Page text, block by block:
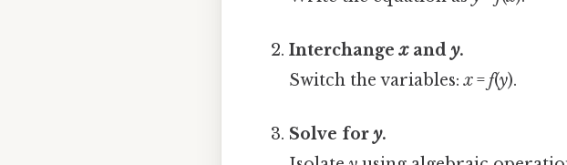
Interchangexandy.
Switch the variables:x=f(y).
Solve fory.